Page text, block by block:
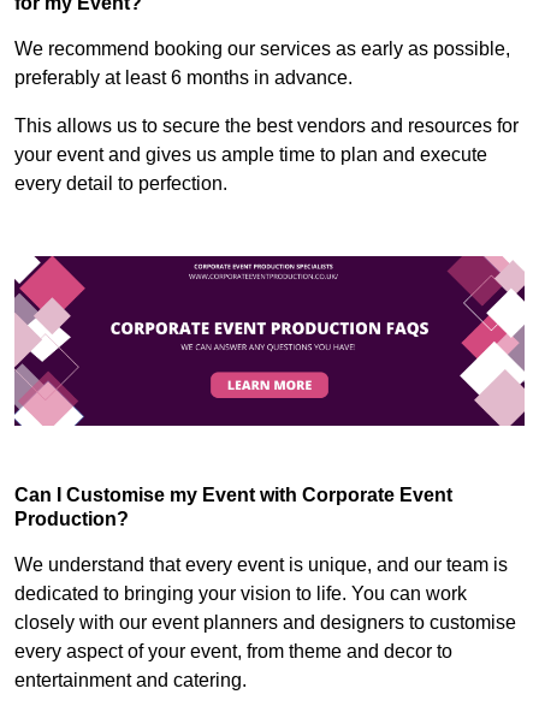
We recommend booking our services as early as possible,
preferably at least 6 months in advance.
This allows us to secure the best vendors and resources for
your event and gives us ample time to plan and execute
every detail to perfection.
Can I Customise my Event with Corporate Event
Production?
We understand that every event is unique, and our team is
dedicated to bringing your vision to life. You can work
closely with our event planners and designers to customise
every aspect of your event, from theme and decor to
entertainment and catering.